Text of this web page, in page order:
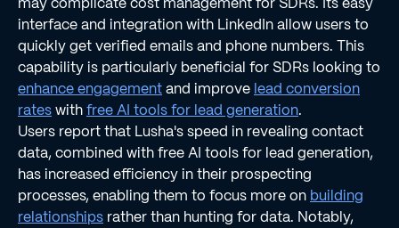
interface and integration with LinkedIn allow users to
quickly get verified emails and phone numbers. This
capability is particularly beneficial for SDRs looking to
enhance engagementand improve lead conversion
rateswithfree AI tools for lead generation.
Users report that Lusha's speed in revealing contact
data, combined with free AI tools for lead generation,
has increased efficiency in their prospecting
processes, enabling them to focus more on building
relationships rather than hunting for data. Notably,